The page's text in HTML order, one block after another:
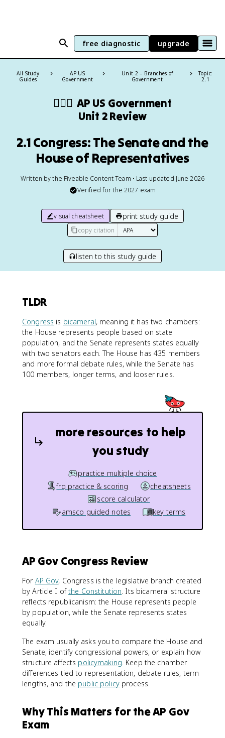
free diagnostic upgrade
All Study
Guides
AP US
Government
Unit 2 – Branches of
Government
Topic:
2.1
👩🏾‍⚖️ AP US Government
Unit 2 Review
2.1 Congress: The Senate and the
House of Representatives
Written by the Fiveable Content Team • Last updated June 2026
Verified for the 2027 exam
visual cheatsheet print study guide
copy citation
listen to this study guide
TLDR
Congress is bicameral, meaning it has two chambers:
the House represents people based on state
population, and the Senate represents states equally
with two senators each. The House has 435 members
and more formal debate rules, while the Senate has
100 members, longer terms, and looser rules.
more resources to help
you study
practice multiple choice
frq practice & scoring
cheatsheets
score calculator
amsco guided notes
key terms
AP Gov Congress Review
For AP Gov, Congress is the legislative branch created
by Article I ofthe Constitution. Its bicameral structure
reflects republicanism: the House represents people
by population, while the Senate represents states
equally.
The exam usually asks you to compare the House and
Senate, identify congressional powers, or explain how
structure affects policymaking. Keep the chamber
differences tied to representation, debate rules, term
lengths, and the public policyprocess.
Why This Matters for the AP Gov
Exam